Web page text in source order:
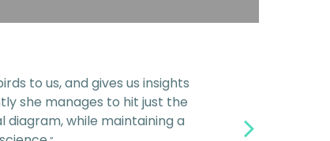
to us, and gives us insights
she manages to hit just the
while maintaining a